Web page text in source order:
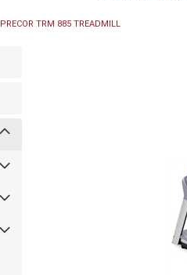
PRECOR TRM 885 TREADMILL